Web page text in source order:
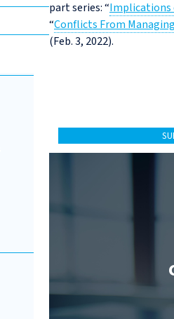
part series: “Implications
“Conflicts From
(Feb. 3, 2022).